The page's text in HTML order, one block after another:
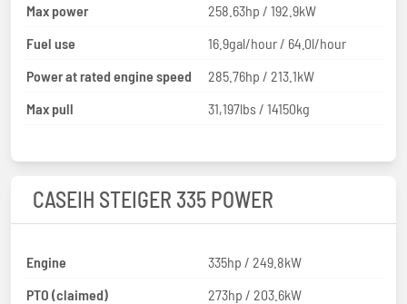
Max power
258.63hp / 192.9kW
Fuel use
16.9gal/hour / 64.0l/hour
Power at rated engine speed
285.76hp / 213.1kW
Max pull
31,197lbs / 14150kg
CASEIH STEIGER 335 POWER
Engine
335hp / 249.8kW
PTO (claimed)
273hp / 203.6kW